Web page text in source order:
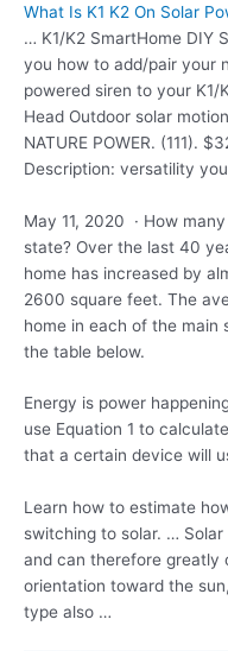
What Is K1 K2 On Solar
… K1/K2 SmartHome DIY
you how to add/pair your
powered siren to your K1/
Head Outdoor solar
NATURE POWER. (111).
Description: versatility
May 11, 2020 · How
state? Over the last 40
home has increased by
2600 square feet. The
home in each of the main
the table below.
Energy is power
use Equation 1 to
that a certain device will
Learn how to estimate
switching to solar. …
and can therefore greatly
orientation toward the
type also …